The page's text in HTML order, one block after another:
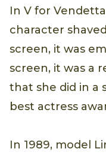
In V for
character
screen, it was
screen, it was a
that she did in a
best actress
In 1989, model